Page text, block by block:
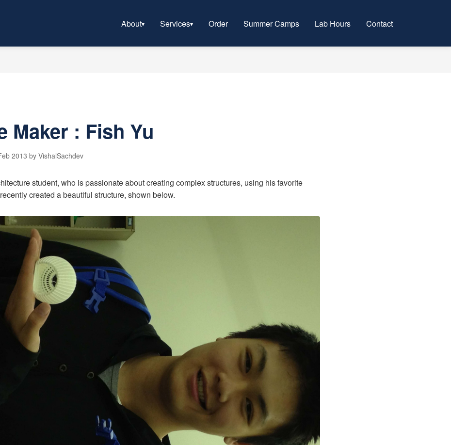
About Services Order Summer Camps Lab Hours Contact
Maker : Fish Yu
2013 by VishalSachdev
student, who is passionate about creating complex structures, using his favorite
created a beautiful structure, shown below.